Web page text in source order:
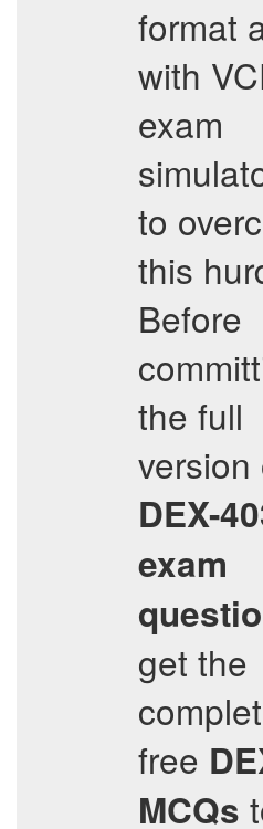
format
with
exam
to
this
Before
the full
version
DEX-
exam
get the
free
MCQs